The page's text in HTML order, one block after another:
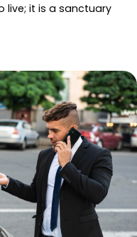
live; it is a sanctuary